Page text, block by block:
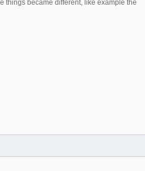
things became different, like example the